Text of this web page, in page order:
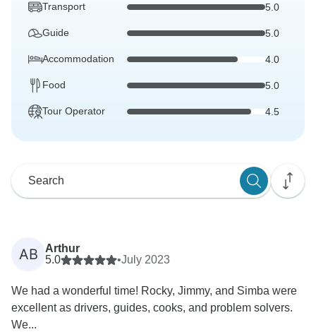
Transport 5.0
Guide 5.0
Accommodation 4.0
Food 5.0
Tour Operator 4.5
AB
Arthur
5.0
•July 2023
We had a wonderful time! Rocky, Jimmy, and Simba were
excellent as drivers, guides, cooks, and problem solvers.
We...